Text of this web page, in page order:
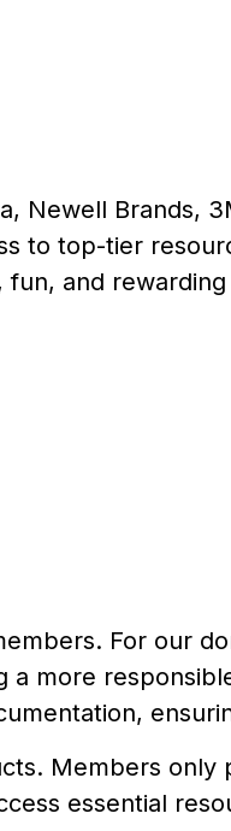
Newell Brands,
to top-tier
and
For our
more
Members only
essential